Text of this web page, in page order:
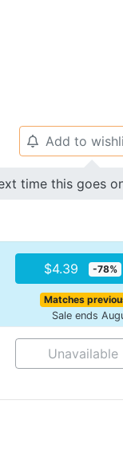
🔔 Add to
time this goes
$4.39 -78%
Matches
Sale ends
Unavailable